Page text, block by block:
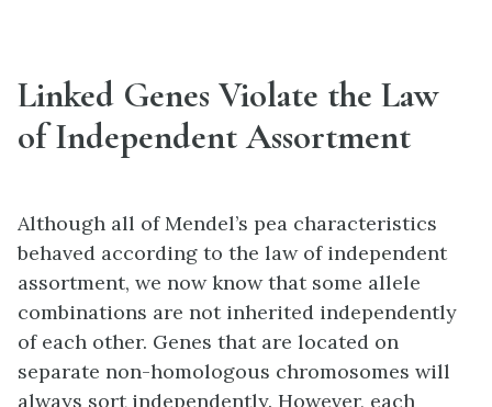
Linked Genes Violate the Law
of Independent Assortment
Although all of Mendel’s pea characteristics
behaved according to the law of independent
assortment, we now know that some allele
combinations are not inherited independently
of each other. Genes that are located on
separate non-homologous chromosomes will
always sort independently. However, each